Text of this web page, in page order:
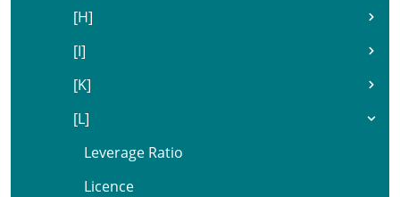
[H]
[I]
[K]
[L]
Leverage Ratio
Licence